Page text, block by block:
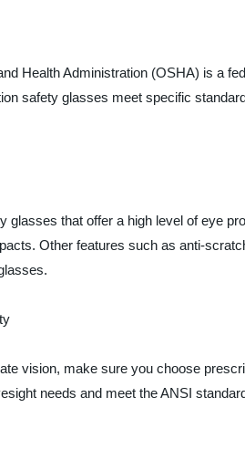
Health Administration (OSHA) is a
safety glasses meet specific
glasses that offer a high level of eye
Other features such as anti-
vision, make sure you choose
needs and meet the ANSI